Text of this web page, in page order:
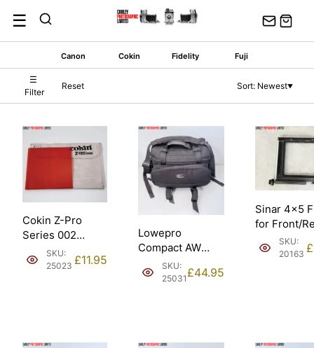
content
☰
Canon Cokin Fidelity Fuji
☰
Filter
Reset Sort: Newest▼
Cokin Z-Pro
Series 002
Orange 100mm
Filter. Condition:
SKU:
25023 £11.95
Lowepro
Compact AW
Padded Shoulder
Camera Bag.
SKU:
25031 £44.95
Sinar 4×5
for Front/
Standard.
Condition:
SKU:
20163 £